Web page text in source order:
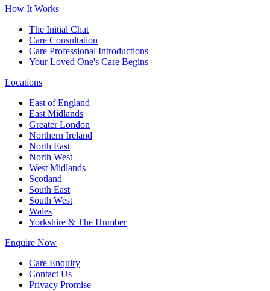
How It Works
The Initial Chat
Care Consultation
Care Professional Introductions
Your Loved One's Care Begins
Locations
East of England
East Midlands
Greater London
Northern Ireland
North East
North West
West Midlands
Scotland
South East
South West
Wales
Yorkshire & The Humber
Enquire Now
Care Enquiry
Contact Us
Privacy Promise